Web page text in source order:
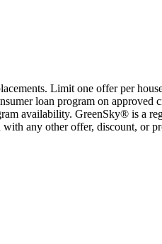
Limit one offer per
loan program on approved
availability. GreenSky® is a
any other offer, discount, or